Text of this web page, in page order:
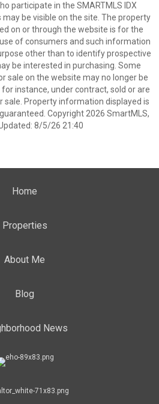
participate in the SMARTMLS IDX
be visible on the site. The property
on or through the website is for the
of consumers and such information
other than to identify prospective
be interested in purchasing. Some
sale on the website may no longer be
instance, under contract, sold or are
Property information displayed is
Copyright 2026 SmartMLS,
8/5/26 21:40
Home
Properties
About Me
Blog
News